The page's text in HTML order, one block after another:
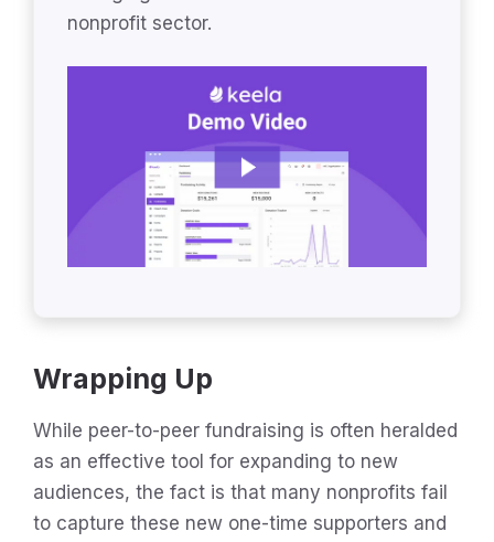
nonprofit sector.
Wrapping Up
While peer-to-peer fundraising is often heralded
as an effective tool for expanding to new
audiences, the fact is that many nonprofits fail
to capture these new one-time supporters and